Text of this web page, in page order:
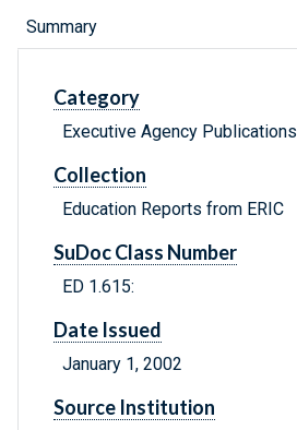
Summary
Category
Executive Agency Publications
Collection
Education Reports from ERIC
SuDoc Class Number
ED 1.615:
Date Issued
January 1, 2002
Source Institution